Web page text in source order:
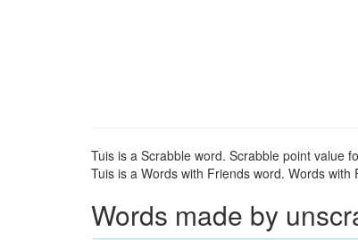
Tuis is a Scrabble word. Scrabble point value
Tuis is a Words with Friends word. Words
Words made by